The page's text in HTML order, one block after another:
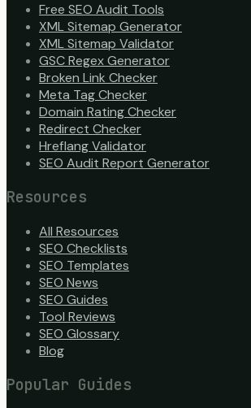
Free SEO Audit Tools
XML Sitemap Generator
XML Sitemap Validator
GSC Regex Generator
Broken Link Checker
Meta Tag Checker
Domain Rating Checker
Redirect Checker
Hreflang Validator
SEO Audit Report Generator
Resources
All Resources
SEO Checklists
SEO Templates
SEO News
SEO Guides
Tool Reviews
SEO Glossary
Blog
Popular Guides